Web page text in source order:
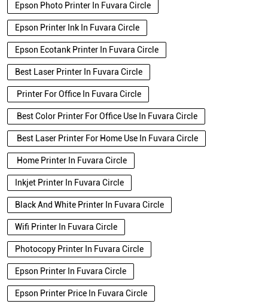
Epson Photo Printer In Fuvara Circle
Epson Printer Ink In Fuvara Circle
Epson Ecotank Printer In Fuvara Circle
Best Laser Printer In Fuvara Circle
Printer For Office In Fuvara Circle
Best Color Printer For Office Use In Fuvara Circle
Best Laser Printer For Home Use In Fuvara Circle
Home Printer In Fuvara Circle
Inkjet Printer In Fuvara Circle
Black And White Printer In Fuvara Circle
Wifi Printer In Fuvara Circle
Photocopy Printer In Fuvara Circle
Epson Printer In Fuvara Circle
Epson Printer Price In Fuvara Circle